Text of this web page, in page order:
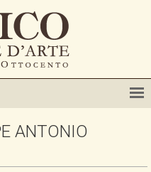
ANTONIO
ABOUT US
GALLERY
EXHIBITIONS